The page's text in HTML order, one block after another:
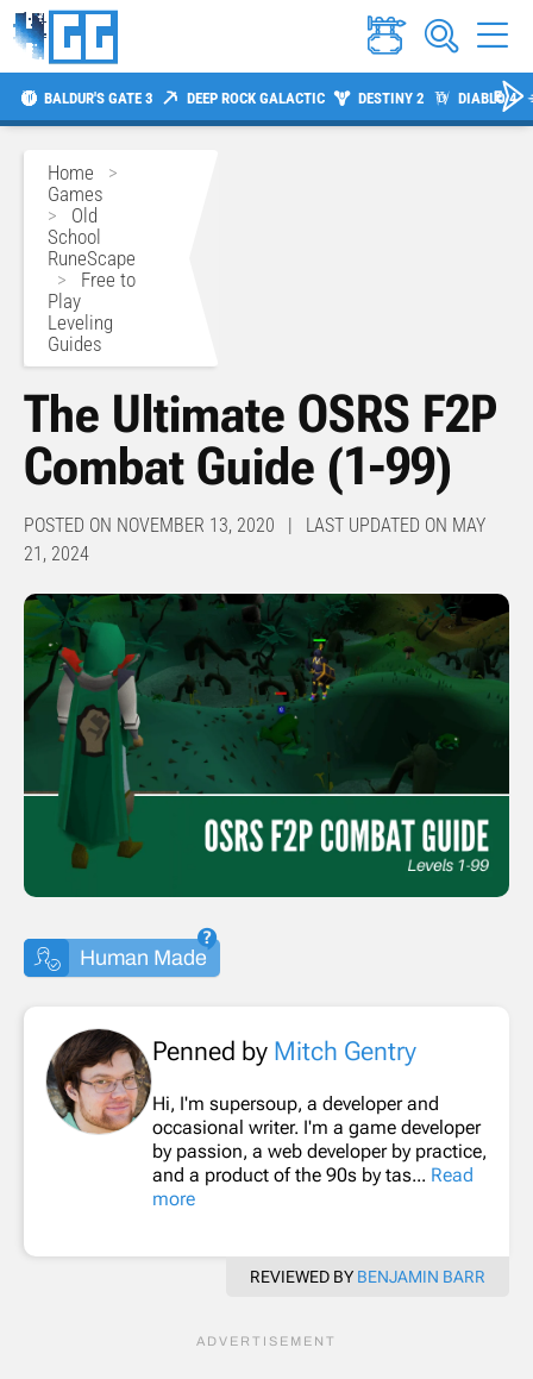
BALDUR'S GATE 3 DEEP ROCK GALACTIC DESTINY 2 DIABLO 4
Home >
Games
> Old
School
RuneScape
> Free to
Play
Leveling
Guides
The Ultimate OSRS F2P
Combat Guide (1-99)
POSTED ON NOVEMBER 13, 2020 | LAST UPDATED ON MAY
21, 2024
Human Made
Penned by Mitch Gentry
Hi, I'm supersoup, a developer and
occasional writer. I'm a game developer
by passion, a web developer by practice,
and a product of the 90s by tas... Read
more
REVIEWED BY BENJAMIN BARR